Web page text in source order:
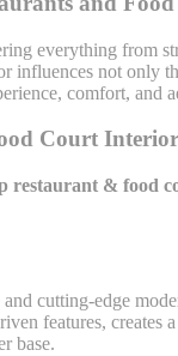
everything from
not only
comfort, and
Court
restaurant & food
cutting-edge
features, creates
base.